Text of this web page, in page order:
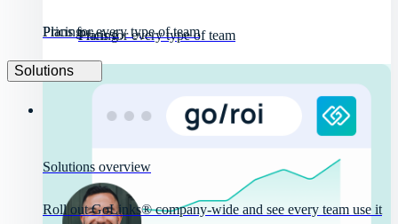
Pricing
Plans for every type of team
Pricing
Plans for every type of team
Solutions
Solutions overview
Roll out GoLinks® company-wide and see every team use it